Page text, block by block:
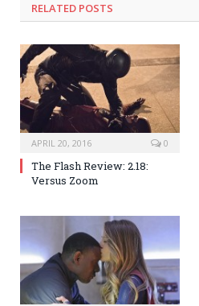
RELATED POSTS
APRIL 20, 2016 0
The Flash Review: 2.18:
Versus Zoom